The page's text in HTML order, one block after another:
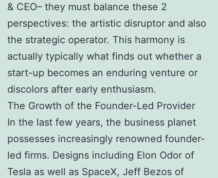
& CEO– they must balance these 2
perspectives: the artistic disruptor and also
the strategic operator. This harmony is
actually typically what finds out whether a
start-up becomes an enduring venture or
discolors after early enthusiasm.
The Growth of the Founder-Led Provider
In the last few years, the business planet
possesses increasingly renowned founder-
led firms. Designs including Elon Odor of
Tesla as well as SpaceX, Jeff Bezos of